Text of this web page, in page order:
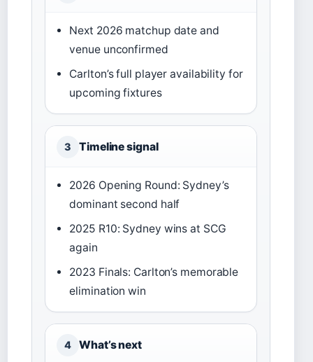
Next 2026 matchup date and
venue unconfirmed
Carlton’s full player availability for
upcoming fixtures
3 Timeline signal
2026 Opening Round: Sydney’s
dominant second half
2025 R10: Sydney wins at SCG
again
2023 Finals: Carlton’s memorable
elimination win
4 What’s next